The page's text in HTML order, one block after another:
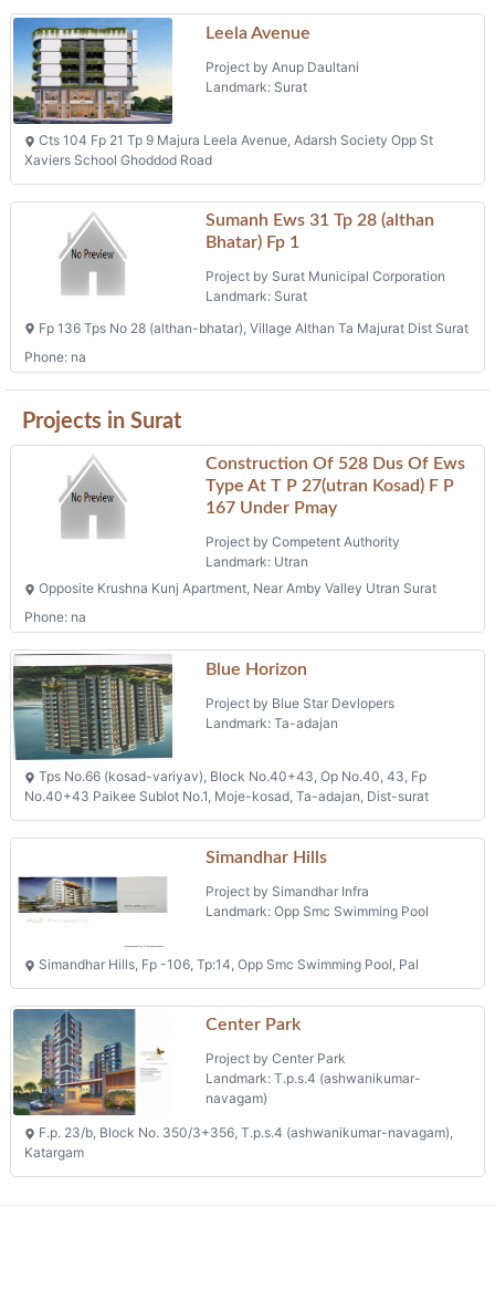
Leela Avenue
Project by Anup Daultani
Landmark: Surat
Cts 104 Fp 21 Tp 9 Majura Leela Avenue, Adarsh Society Opp St
Xaviers School Ghoddod Road
Sumanh Ews 31 Tp 28 (althan
Bhatar) Fp 1
Project by Surat Municipal Corporation
Landmark: Surat
Fp 136 Tps No 28 (althan-bhatar), Village Althan Ta Majurat Dist Surat
Phone: na
Projects in Surat
Construction Of 528 Dus Of Ews
Type At T P 27(utran Kosad) F P
167 Under Pmay
Project by Competent Authority
Landmark: Utran
Opposite Krushna Kunj Apartment, Near Amby Valley Utran Surat
Phone: na
Blue Horizon
Project by Blue Star Devlopers
Landmark: Ta-adajan
Tps No.66 (kosad-variyav), Block No.40+43, Op No.40, 43, Fp
No.40+43 Paikee Sublot No.1, Moje-kosad, Ta-adajan, Dist-surat
Simandhar Hills
Project by Simandhar Infra
Landmark: Opp Smc Swimming Pool
Simandhar Hills, Fp -106, Tp:14, Opp Smc Swimming Pool, Pal
Center Park
Project by Center Park
Landmark: T.p.s.4 (ashwanikumar-
navagam)
F.p. 23/b, Block No. 350/3+356, T.p.s.4 (ashwanikumar-navagam),
Katargam